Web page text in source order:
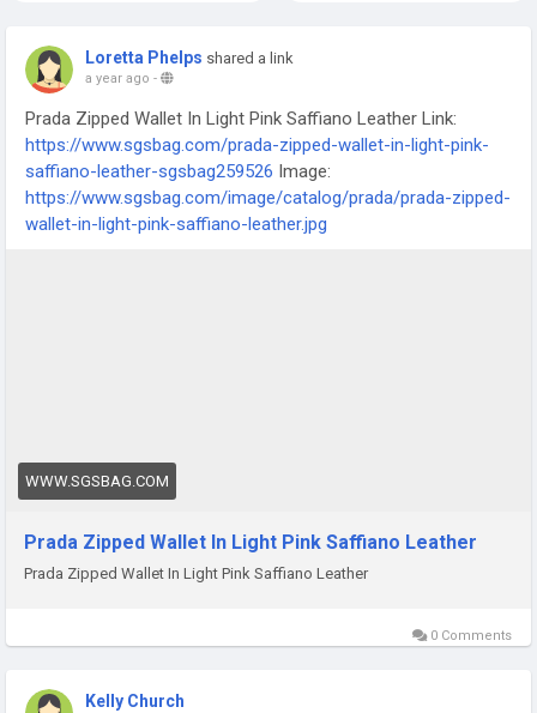
Loretta Phelps shared a link
a year ago -
Prada Zipped Wallet In Light Pink Saffiano Leather Link:
https://www.sgsbag.com/prada-zipped-wallet-in-light-pink-
saffiano-leather-sgsbag259526 Image:
https://www.sgsbag.com/image/catalog/prada/prada-zipped-
wallet-in-light-pink-saffiano-leather.jpg
WWW.SGSBAG.COM
Prada Zipped Wallet In Light Pink Saffiano Leather
Prada Zipped Wallet In Light Pink Saffiano Leather
0 Comments
Kelly Church